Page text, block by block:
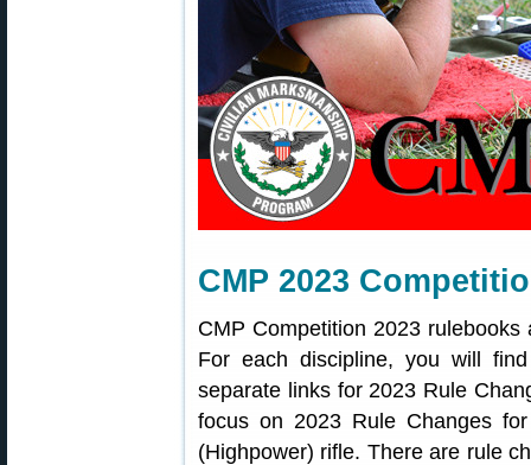
CMP 2023
CMP Competition 2023
For each discipline, you will
separate links for 2023 Rule
focus on 2023 Rule Changes
(Highpower) rifle. There are rule